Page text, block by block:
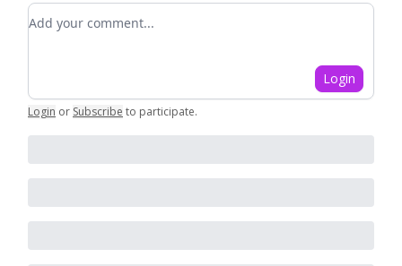
Add your comment
Login
Login or Subscribe to participate.